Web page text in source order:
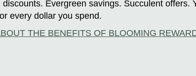
discounts. Evergreen savings. Succulent offers.
every dollar you spend.
THE BENEFITS OF BLOOMING